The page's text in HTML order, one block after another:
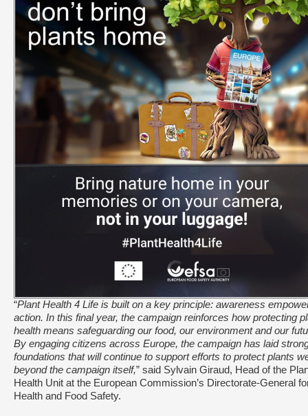
“Plant Health 4 Life is built on a key principle: awareness
action. In this final year, the campaign reinforces how protecting
health means safeguarding our food, our environment and our
By engaging citizens across Europe, the campaign has laid
foundations that will continue to support efforts to protect plants
beyond the campaign itself,” said Sylvain Giraud, Head of the
Health Unit at the European Commission’s Directorate-General
Health and Food Safety.